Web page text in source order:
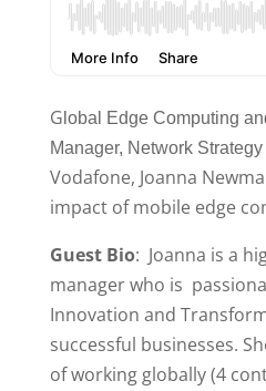
G lobal Edge Computing
Manager, Network Strategy
Vodafone, Joanna
impact of mobile edge
Guest Bio: Joanna is a
manager who is
Innovation and
successful businesses.
of working globally (4